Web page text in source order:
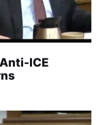
ICE